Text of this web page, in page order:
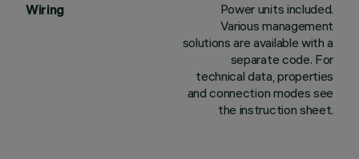
Wiring
Power units included.
Various management
solutions are available with a
separate code. For
technical data, properties
and connection modes see
the instruction sheet.